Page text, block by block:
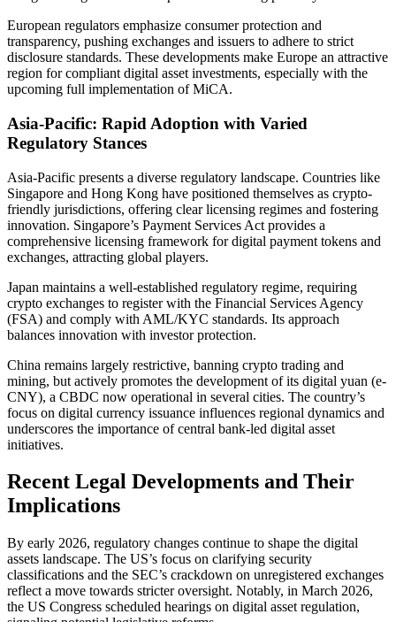
European regulators emphasize consumer protection and
transparency, pushing exchanges and issuers to adhere to strict
disclosure standards. These developments make Europe an attractive
region for compliant digital asset investments, especially with the
upcoming full implementation of MiCA.
Asia-Pacific: Rapid Adoption with Varied
Regulatory Stances
Asia-Pacific presents a diverse regulatory landscape. Countries like
Singapore and Hong Kong have positioned themselves as crypto-
friendly jurisdictions, offering clear licensing regimes and fostering
innovation. Singapore’s Payment Services Act provides a
comprehensive licensing framework for digital payment tokens and
exchanges, attracting global players.
Japan maintains a well-established regulatory regime, requiring
crypto exchanges to register with the Financial Services Agency
(FSA) and comply with AML/KYC standards. Its approach
balances innovation with investor protection.
China remains largely restrictive, banning crypto trading and
mining, but actively promotes the development of its digital yuan (e-
CNY), a CBDC now operational in several cities. The country’s
focus on digital currency issuance influences regional dynamics and
underscores the importance of central bank-led digital asset
initiatives.
Recent Legal Developments and Their
Implications
By early 2026, regulatory changes continue to shape the digital
assets landscape. The US’s focus on clarifying security
classifications and the SEC’s crackdown on unregistered exchanges
reflect a move towards stricter oversight. Notably, in March 2026,
the US Congress scheduled hearings on digital asset regulation,